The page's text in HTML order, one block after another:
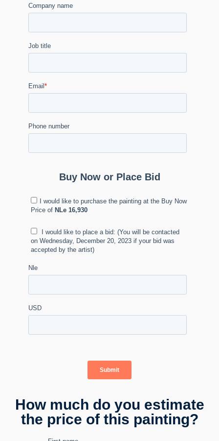
How much do you estimate
the price of this painting?